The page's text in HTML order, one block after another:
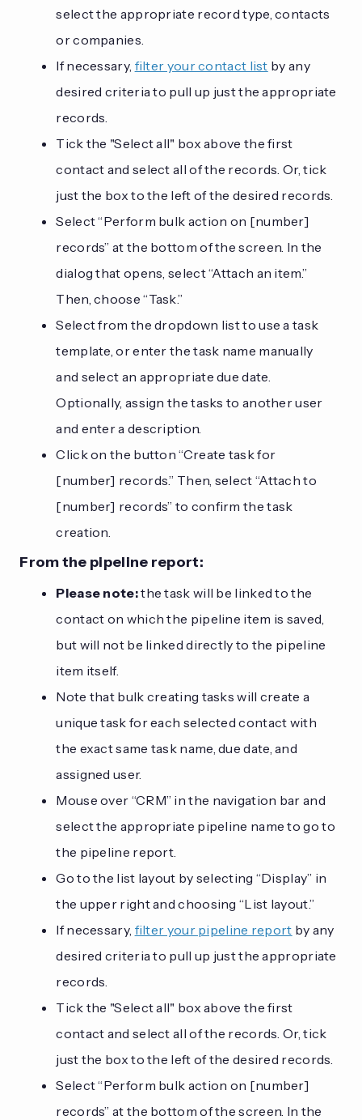
select the appropriate record type, contacts
or companies.
If necessary, filter your contact list by any
desired criteria to pull up just the appropriate
records.
Tick the "Select all" box above the first
contact and select all of the records. Or, tick
just the box to the left of the desired records.
Select “Perform bulk action on [number]
records” at the bottom of the screen. In the
dialog that opens, select “Attach an item.”
Then, choose “Task.”
Select from the dropdown list to use a task
template, or enter the task name manually
and select an appropriate due date.
Optionally, assign the tasks to another user
and enter a description.
Click on the button “Create task for
[number] records.” Then, select “Attach to
[number] records” to confirm the task
creation.
From the pipeline report:
Please note:the task will be linked to the
contact on which the pipeline item is saved,
but will not be linked directly to the pipeline
item itself.
Note that bulk creating tasks will create a
unique task for each selected contact with
the exact same task name, due date, and
assigned user.
Mouse over “CRM” in the navigation bar and
select the appropriate pipeline name to go to
the pipeline report.
Go to the list layout by selecting “Display” in
the upper right and choosing “List layout.”
If necessary, filter your pipeline report by any
desired criteria to pull up just the appropriate
records.
Tick the "Select all" box above the first
contact and select all of the records. Or, tick
just the box to the left of the desired records.
Select “Perform bulk action on [number]
records” at the bottom of the screen. In the